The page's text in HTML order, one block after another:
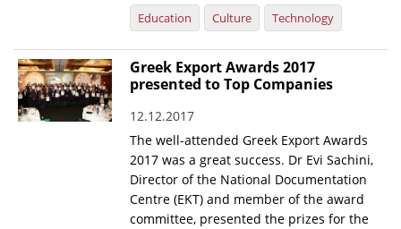
Education Culture Technology
Greek Export Awards 2017
presented to Top Companies
12.12.2017
The well-attended Greek Export Awards
2017 was a great success. Dr Evi Sachini,
Director of the National Documentation
Centre (EKT) and member of the award
committee, presented the prizes for the